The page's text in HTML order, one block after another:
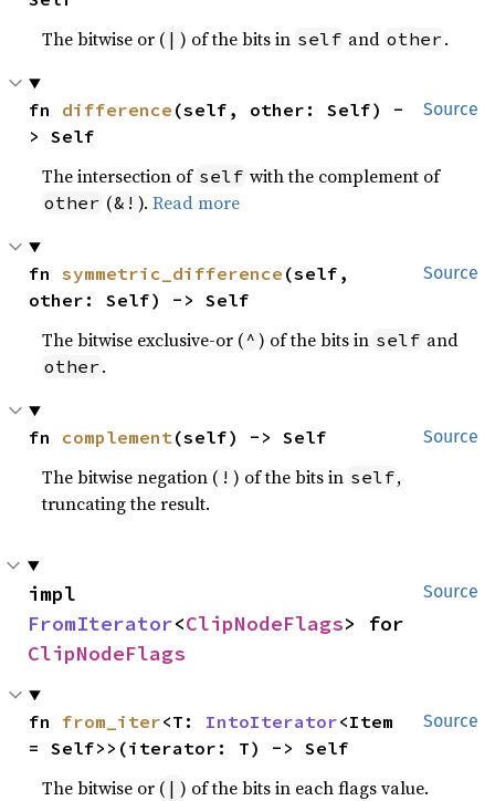
The bitwise or ( | ) of the bits in self and other .
Source
fn difference (self, other: Self) -
> Self
The intersection of self with the complement of
other (&! ).Read more
Source
fn symmetric_difference (self,
other: Self) -> Self
The bitwise exclusive-or ( ^ ) of the bits in self and
other .
Source
fn complement(self) -> Self
The bitwise negation ( ! ) of the bits in self,
truncating the result.
Source
FromIterator<ClipNodeFlags
ClipNodeFlags
Source
fn from_iter<T: IntoIterator<Item
= Self>>(iterator: T) -> Self
The bitwise or ( | ) of the bits in each flags value.